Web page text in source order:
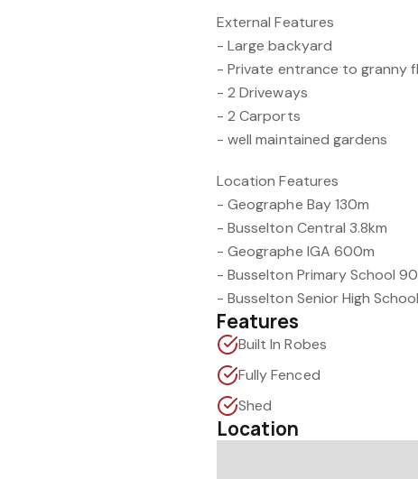
External Features
- Large backyard
- Private entrance to granny
- 2 Driveways
- 2 Carports
- well maintained gardens
Location Features
- Geographe Bay 130m
- Busselton Central 3.8km
- Geographe IGA 600m
- Busselton Primary School
- Busselton Senior High
Features
Built In Robes
Fully Fenced
Shed
Location